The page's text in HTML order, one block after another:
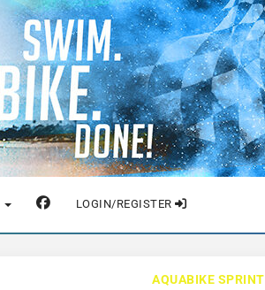
LOGIN/REGISTER
AQUABIKE SPRINT